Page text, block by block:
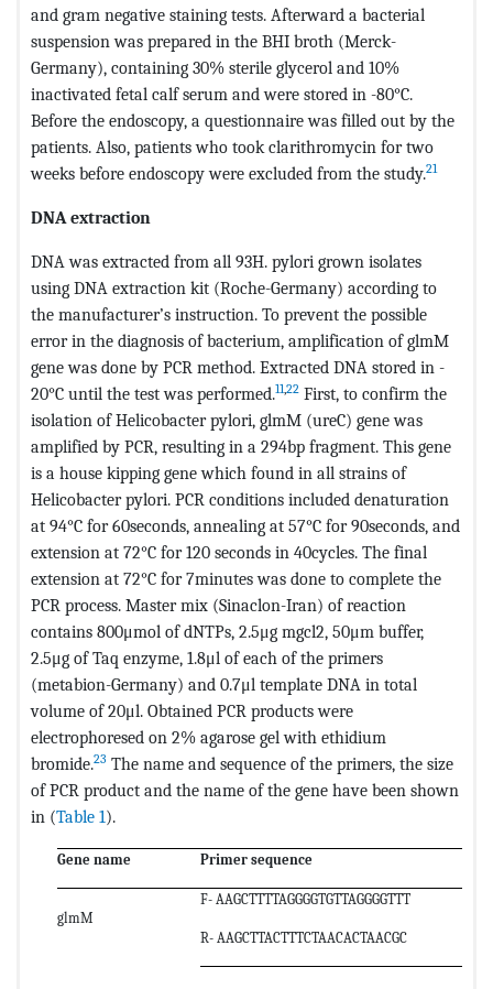
and gram negative staining tests. Afterward a bacterial
suspension was prepared in the BHI broth (Merck-
Germany), containing 30% sterile glycerol and 10%
inactivated fetal calf serum and were stored in -80°C.
Before the endoscopy, a questionnaire was filled out by the
patients. Also, patients who took clarithromycin for two
weeks before endoscopy were excluded from the study.21
DNA extraction
DNA was extracted from all 93H. pylori grown isolates
using DNA extraction kit (Roche-Germany) according to
the manufacturer’s instruction. To prevent the possible
error in the diagnosis of bacterium, amplification of glmM
gene was done by PCR method. Extracted DNA stored in -
20°C until the test was performed.11,22 First, to confirm the
isolation of Helicobacter pylori, glmM (ureC) gene was
amplified by PCR, resulting in a 294bp fragment. This gene
is a house kipping gene which found in all strains of
Helicobacter pylori. PCR conditions included denaturation
at 94°C for 60seconds, annealing at 57°C for 90seconds, and
extension at 72°C for 120 seconds in 40cycles. The final
extension at 72°C for 7minutes was done to complete the
PCR process. Master mix (Sinaclon-Iran) of reaction
contains 800μmol of dNTPs, 2.5μg mgcl2, 50μm buffer,
2.5μg of Taq enzyme, 1.8μl of each of the primers
(metabion-Germany) and 0.7μl template DNA in total
volume of 20μl. Obtained PCR products were
electrophoresed on 2% agarose gel with ethidium
bromide.23 The name and sequence of the primers, the size
of PCR product and the name of the gene have been shown
in (Table 1).
Gene name Primer sequence
glmM
F- AAGCTTTTAGGGGTGTTAGGGGTTT
R- AAGCTTACTTTCTAACACTAACGC